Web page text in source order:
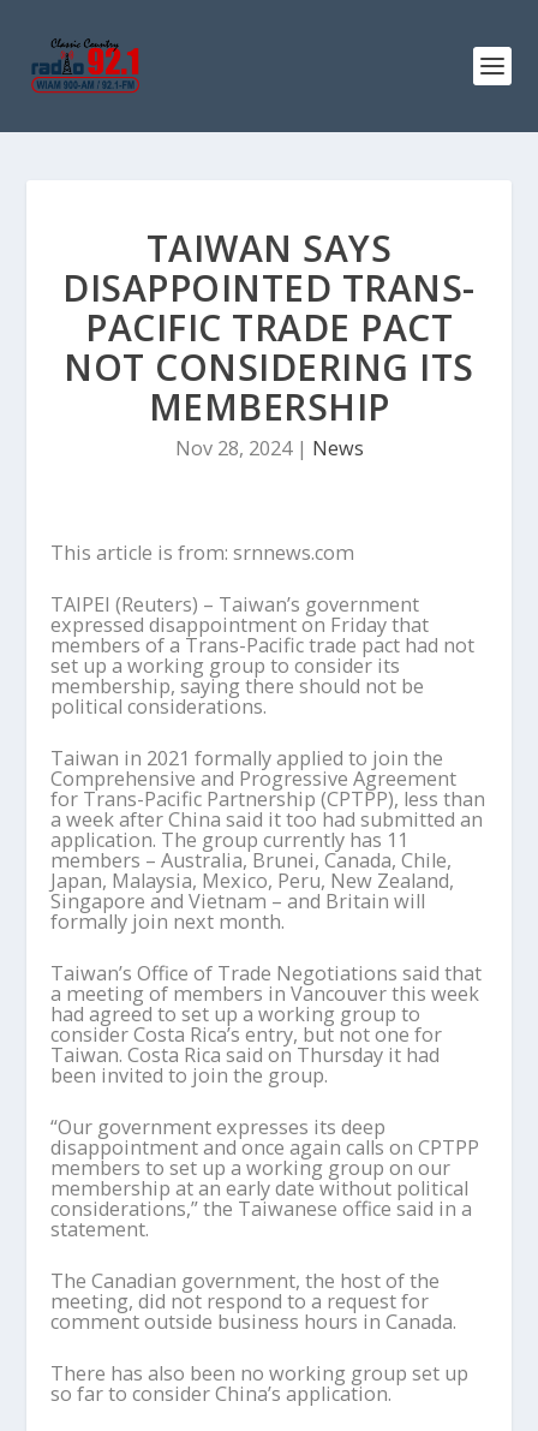
TAIWAN SAYS
DISAPPOINTED TRANS-
PACIFIC TRADE PACT
NOT CONSIDERING ITS
MEMBERSHIP
Nov 28, 2024| News
This article is from: srnnews.com
TAIPEI (Reuters) – Taiwan’s government
expressed disappointment on Friday that
members of a Trans-Pacific trade pact had not
set up a working group to consider its
membership, saying there should not be
political considerations.
Taiwan in 2021 formally applied to join the
Comprehensive and Progressive Agreement
for Trans-Pacific Partnership (CPTPP), less than
a week after China said it too had submitted an
application. The group currently has 11
members – Australia, Brunei, Canada, Chile,
Japan, Malaysia, Mexico, Peru, New Zealand,
Singapore and Vietnam – and Britain will
formally join next month.
Taiwan’s Office of Trade Negotiations said that
a meeting of members in Vancouver this week
had agreed to set up a working group to
consider Costa Rica’s entry, but not one for
Taiwan. Costa Rica said on Thursday it had
been invited to join the group.
“Our government expresses its deep
disappointment and once again calls on CPTPP
members to set up a working group on our
membership at an early date without political
considerations,” the Taiwanese office said in a
statement.
The Canadian government, the host of the
meeting, did not respond to a request for
comment outside business hours in Canada.
There has also been no working group set up
so far to consider China’s application.